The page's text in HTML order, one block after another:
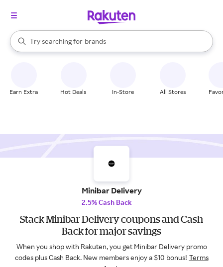
Search Rakuten
Try searching for
stores
brands
groceries
When autocomplete results are available, use the up and down
Earn Extra Hot Deals In-Store All Stores
Minibar Delivery
2.5% Cash Back
Stack Minibar Delivery coupons and Cash
Back for major savings
When you shop with Rakuten, you get Minibar Delivery promo
codes plus Cash Back. New members enjoy a $10 bonus! Terms